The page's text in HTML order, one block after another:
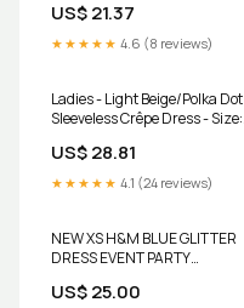
US$ 21.37
★★★★★ 4.6 (8 reviews)
Ladies - Light Beige/Polka Dot
Sleeveless Crêpe Dress - Size:
US$ 28.81
★★★★★ 4.1 (24 reviews)
NEW XS H&M BLUE GLITTER
DRESS EVENT PARTY
US$ 25.00